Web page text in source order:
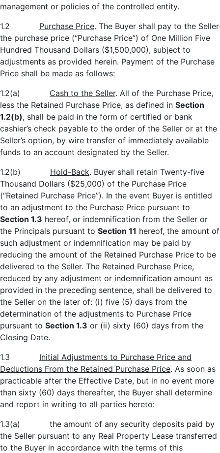
management or policies of the controlled entity.
1.2 Purchase Price. The Buyer shall pay to the Seller
the purchase price (“Purchase Price”) of One Million Five
Hundred Thousand Dollars ($1,500,000), subject to
adjustments as provided herein. Payment of the Purchase
Price shall be made as follows:
1.2(a) Cash to the Seller. All of the Purchase Price,
less the Retained Purchase Price, as defined in Section
1.2(b), shall be paid in the form of certified or bank
cashier’s check payable to the order of the Seller or at the
Seller’s option, by wire transfer of immediately available
funds to an account designated by the Seller.
1.2(b) Hold-Back. Buyer shall retain Twenty-five
Thousand Dollars ($25,000) of the Purchase Price
(“Retained Purchase Price”). In the event Buyer is entitled
to an adjustment to the Purchase Price pursuant to
Section 1.3 hereof, or indemnification from the Seller or
the Principals pursuant to Section 11 hereof, the amount of
such adjustment or indemnification may be paid by
reducing the amount of the Retained Purchase Price to be
delivered to the Seller. The Retained Purchase Price,
reduced by any adjustment or indemnification amount as
provided in the preceding sentence, shall be delivered to
the Seller on the later of: (i) five (5) days from the
determination of the adjustments to Purchase Price
pursuant to Section 1.3 or (ii) sixty (60) days from the
Closing Date.
1.3 Initial Adjustments to Purchase Price and
Deductions From the Retained Purchase Price. As soon as
practicable after the Effective Date, but in no event more
than sixty (60) days thereafter, the Buyer shall determine
and report in writing to all parties hereto:
1.3(a) the amount of any security deposits paid by
the Seller pursuant to any Real Property Lease transferred
to the Buyer in accordance with the terms of this